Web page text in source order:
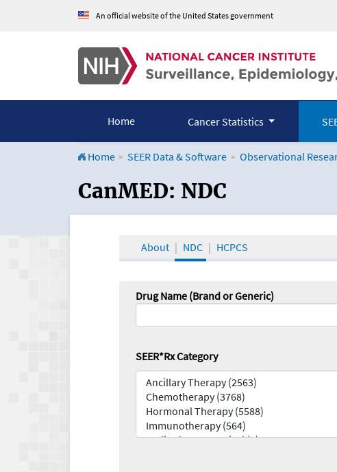
An official website of the United States government
Home Cancer Statistics
Home SEER Data & Software Observational
CanMED and the
CanMED: NDC
About NDC HCPCS
Drug Name (Brand or Generic)
SEER*Rx Category